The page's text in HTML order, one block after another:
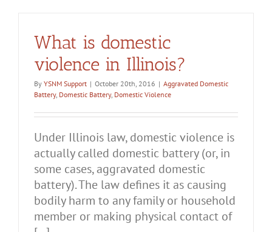
What is domestic
violence in Illinois?
By YSNM Support | October 20th, 2016 | Aggravated Domestic
Battery, Domestic Battery, Domestic Violence
Under Illinois law, domestic violence is
actually called domestic battery (or, in
some cases, aggravated domestic
battery). The law defines it as causing
bodily harm to any family or household
member or making physical contact of